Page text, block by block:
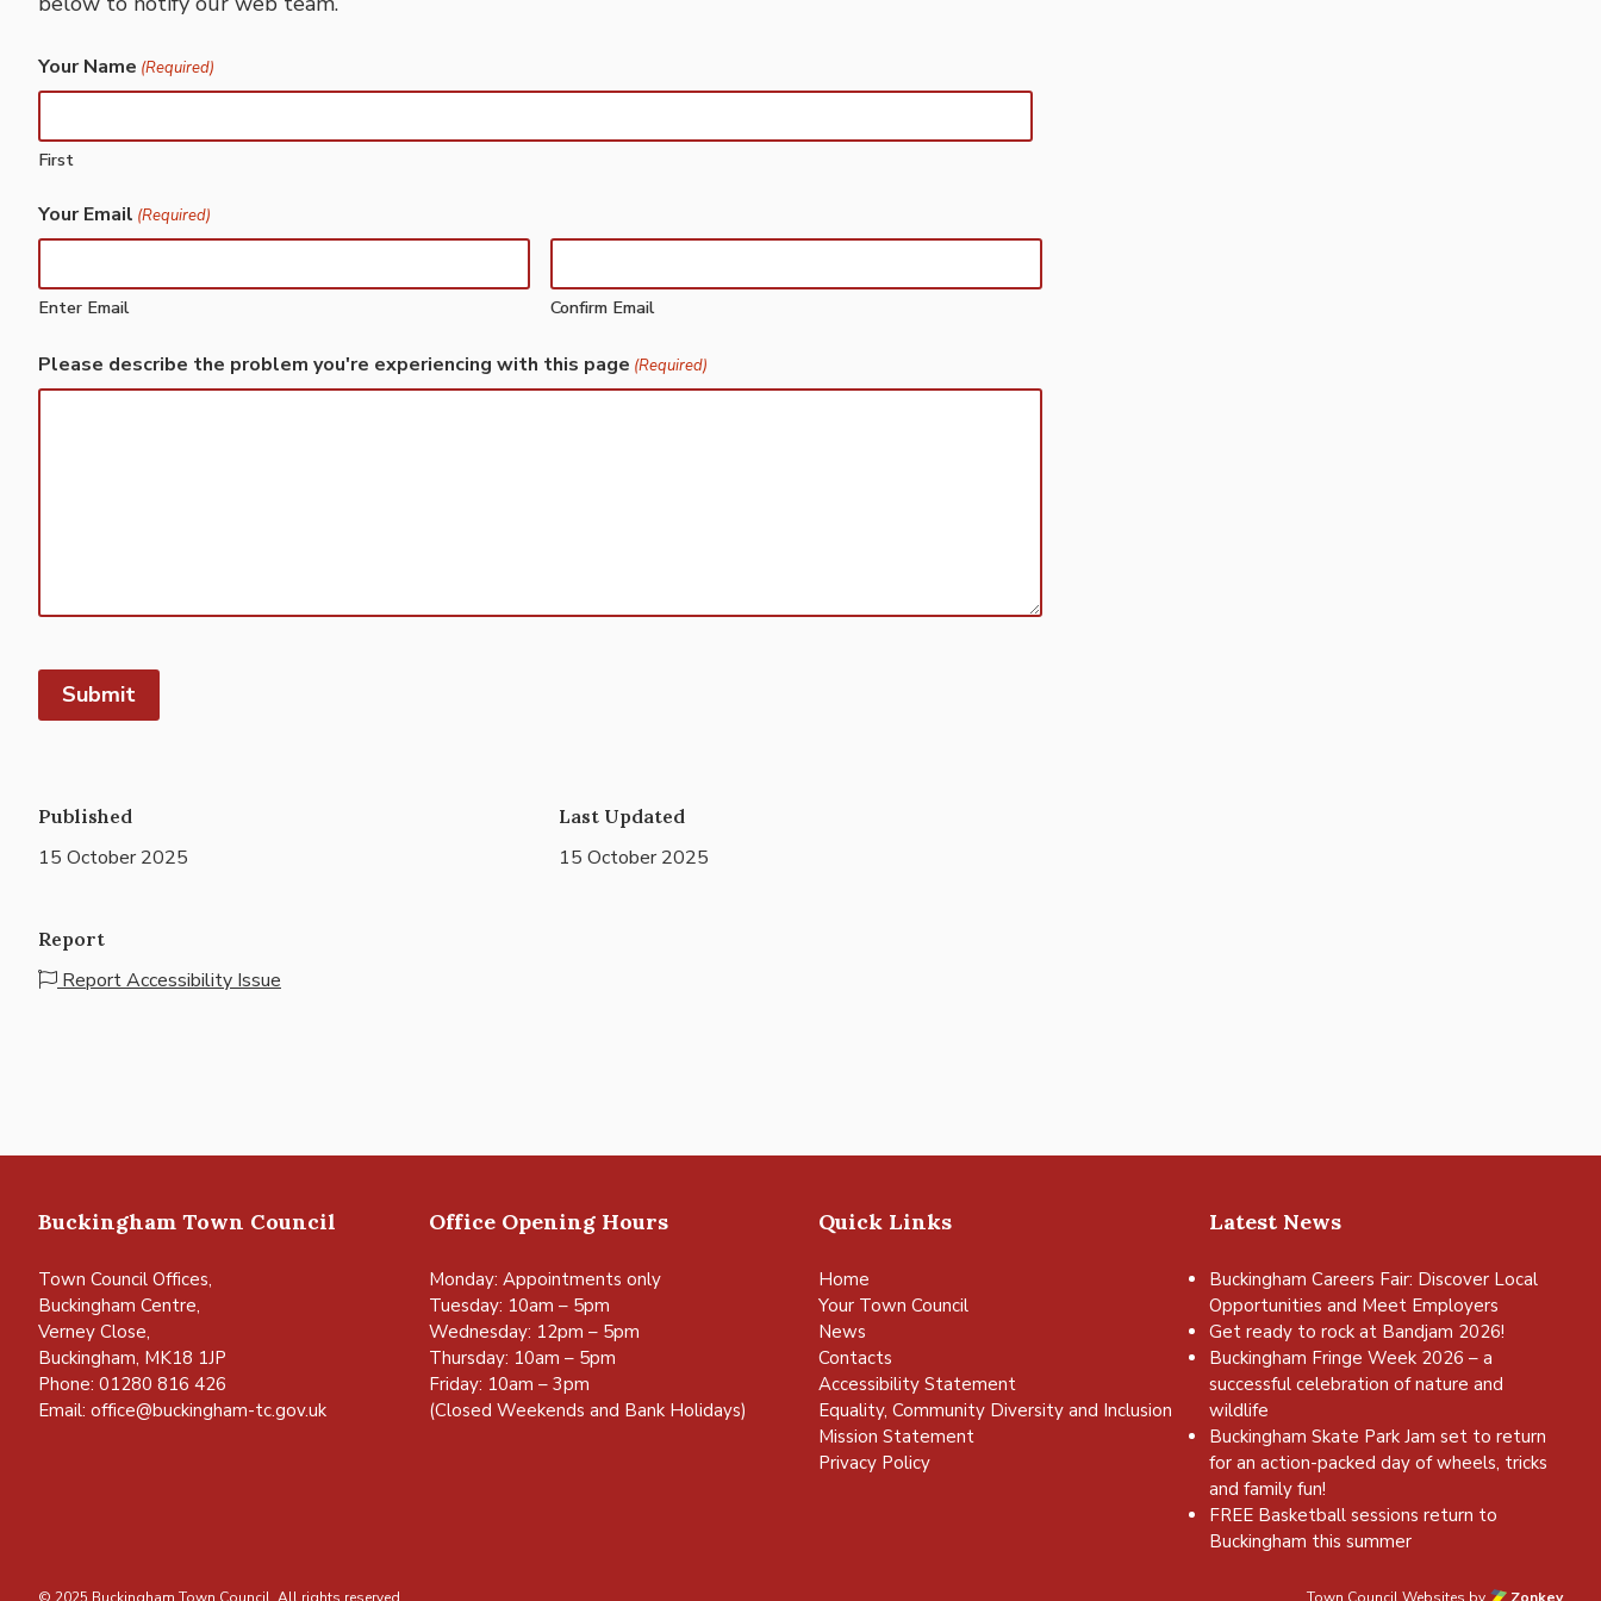
Your Name (Required)
First
Your Email (Required)
Enter Email Confirm Email
Please describe the problem you're experiencing with this page (Required)
Published
15 October 2025
Last Updated
15 October 2025
Report
Report Accessibility Issue
Buckingham Town Council
Town Council Offices,
Buckingham Centre,
Verney Close,
Buckingham, MK18 1JP
Phone: 01280 816 426
Email: office@buckingham-tc.gov.uk
Office Opening Hours
Monday: Appointments only
Tuesday: 10am – 5pm
Wednesday: 12pm – 5pm
Thursday: 10am – 5pm
Friday: 10am – 3pm
(Closed Weekends and Bank Holidays)
Quick Links
Home
Your Town Council
News
Contacts
Accessibility Statement
Equality, Community Diversity and Inclusion
Mission Statement
Privacy Policy
Latest News
Buckingham Careers Fair: Discover Local
Opportunities and Meet Employers
Get ready to rock at Bandjam 2026!
Buckingham Fringe Week 2026 – a
successful celebration of nature and
wildlife
Buckingham Skate Park Jam set to return
for an action-packed day of wheels, tricks
and family fun!
FREE Basketball sessions return to
Buckingham this summer
© 2025 Buckingham Town Council. All rights reserved. Town Council Websites by Zonkey